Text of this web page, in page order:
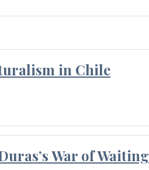
in Chile
War of Waiting